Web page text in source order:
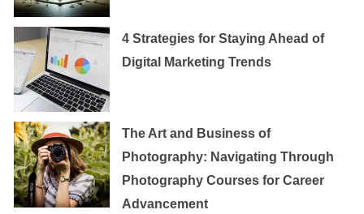
4 Strategies for Staying Ahead of
Digital Marketing Trends
The Art and Business of
Photography: Navigating Through
Photography Courses for Career
Advancement